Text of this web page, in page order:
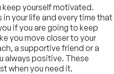
yourself motivated.
your life and every time that
if you are going to keep
you move closer to your
a supportive friend or a
always positive. These
when you need it.